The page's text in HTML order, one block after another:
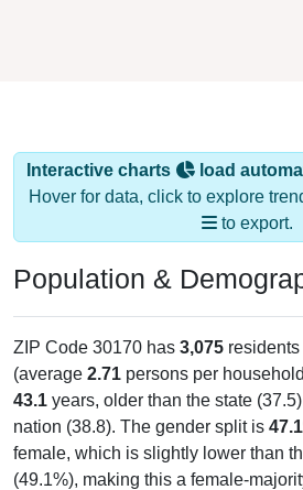
Interactive charts
load
Hover for data, click to explore
to export.
Population &
ZIP Code 30170 has 3,075 residents
(average 2.71 persons per
43.1 years, older than the state
nation (38.8). The gender split is
female, which is slightly lower than
(49.1%), making this a female-